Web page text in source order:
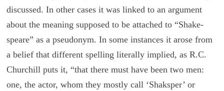
dis­cussed. In other cases it was linked to an ar­gu­ment
about the mean­ing sup­posed to be at­tached to “Shake­
speare” as a pseu­do­nym. In some in­stances it arose from
a be­lief that dif­fer­ent spelling lit­er­ally im­plied, as R.C.
Churchill puts it, “that there must have been two men:
one, the actor, whom they mostly call ‘Shaksper’ or